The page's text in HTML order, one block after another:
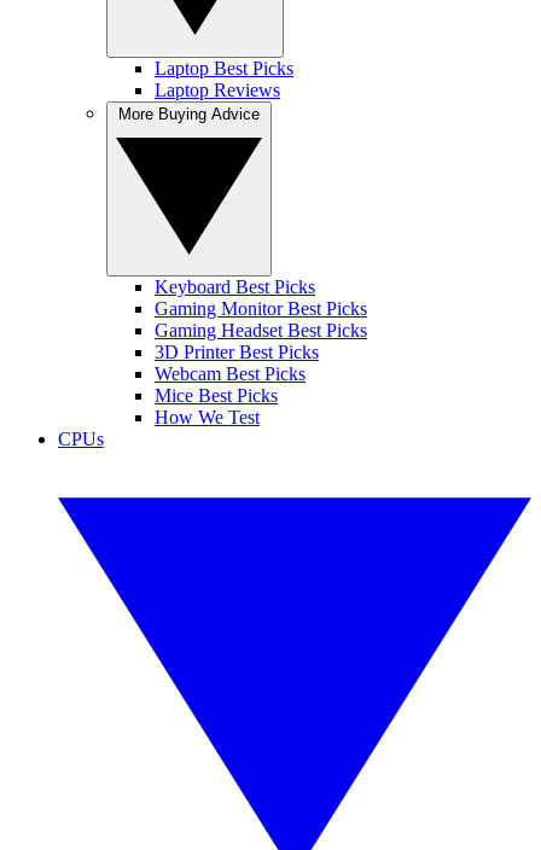
Laptop Best Picks
Laptop Reviews
Keyboard Best Picks
Gaming Monitor Best Picks
Gaming Headset Best Picks
3D Printer Best Picks
Webcam Best Picks
Mice Best Picks
How We Test
CPUs